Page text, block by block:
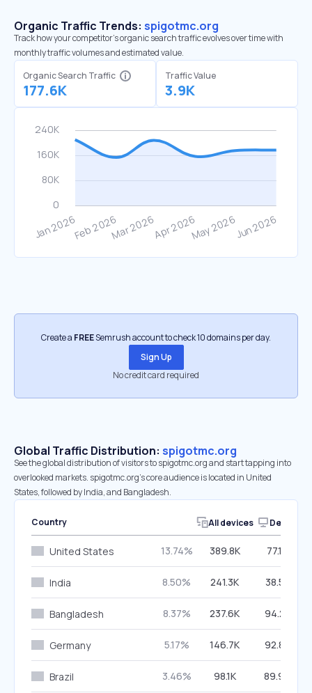
Organic Traffic Trends: spigotmc.org
Track how your competitor's organic search traffic evolves over time with
monthly traffic volumes and estimated value.
Organic Search Traffic
177.6K
Traffic Value
3.9K
Create a FREESemrush account to check 10 domains per day.
Sign Up
No credit card required
Global Traffic Distribution: spigotmc.org
See the global distribution of visitors to spigotmc.org and start tapping into
overlooked markets. spigotmc.org’s core audience is located in United
States, followed by India, and Bangladesh.
Country All devices Desktop
United States 13.74% 389.8K 77.16%
India 8.50% 241.3K 38.55%
Bangladesh 8.37% 237.6K 94.27%
Germany 5.17% 146.7K 92.87%
Brazil 3.46% 98.1K 89.90%